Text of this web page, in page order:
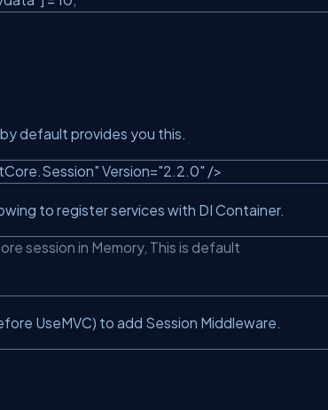
default provides you this.
Version="2.2.0" />
to register services with DI Container.
session in Memory, This is default
UseMVC) to add Session Middleware.